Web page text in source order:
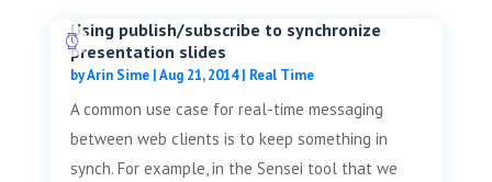
Using publish/subscribe to synchronize
presentation slides
byArin Sime|Aug 21, 2014| Real Time
A common use case for real-time messaging
between web clients is to keep something in
synch. For example, in the Sensei tool that we